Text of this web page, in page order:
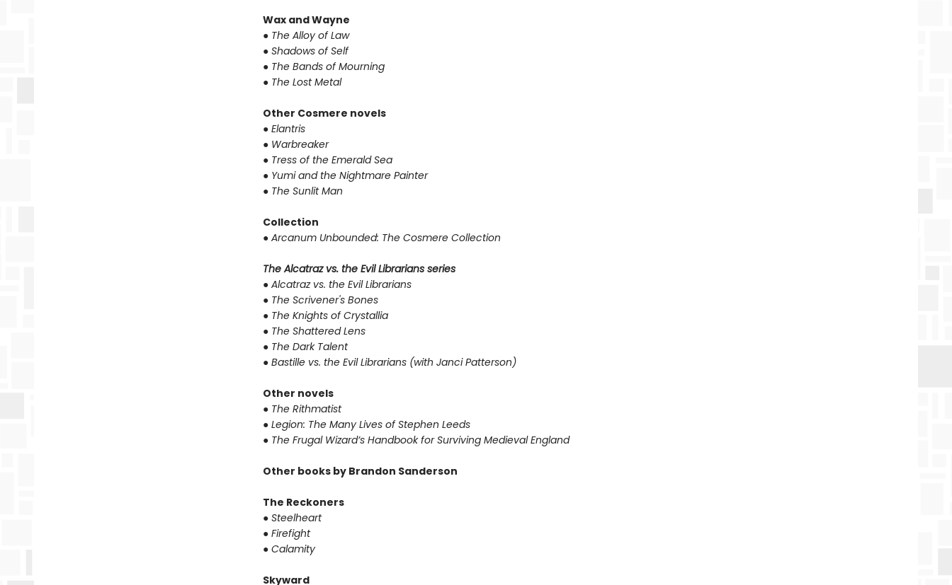
Wax and Wayne
● The Alloy of Law
● Shadows of Self
● The Bands of Mourning
● The Lost Metal
Other Cosmere novels
● Elantris
● Warbreaker
● Tress of the Emerald Sea
● Yumi and the Nightmare Painter
● The Sunlit Man
Collection
● Arcanum Unbounded: The Cosmere Collection
The Alcatraz vs. the Evil Librarians series
● Alcatraz vs. the Evil Librarians
● The Scrivener's Bones
● The Knights of Crystallia
● The Shattered Lens
● The Dark Talent
● Bastille vs. the Evil Librarians (with Janci Patterson)
Other novels
● The Rithmatist
● Legion: The Many Lives of Stephen Leeds
● The Frugal Wizard’s Handbook for Surviving Medieval England
Other books by Brandon Sanderson
The Reckoners
● Steelheart
● Firefight
● Calamity
Skyward